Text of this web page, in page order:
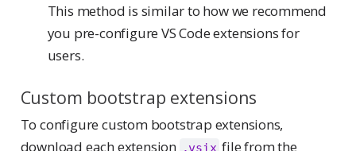
This method is similar to how we recommend
you pre-configure VS Code extensions for
users.
Custom bootstrap extensions
To configure custom bootstrap extensions,
download each extension .vsix file from the